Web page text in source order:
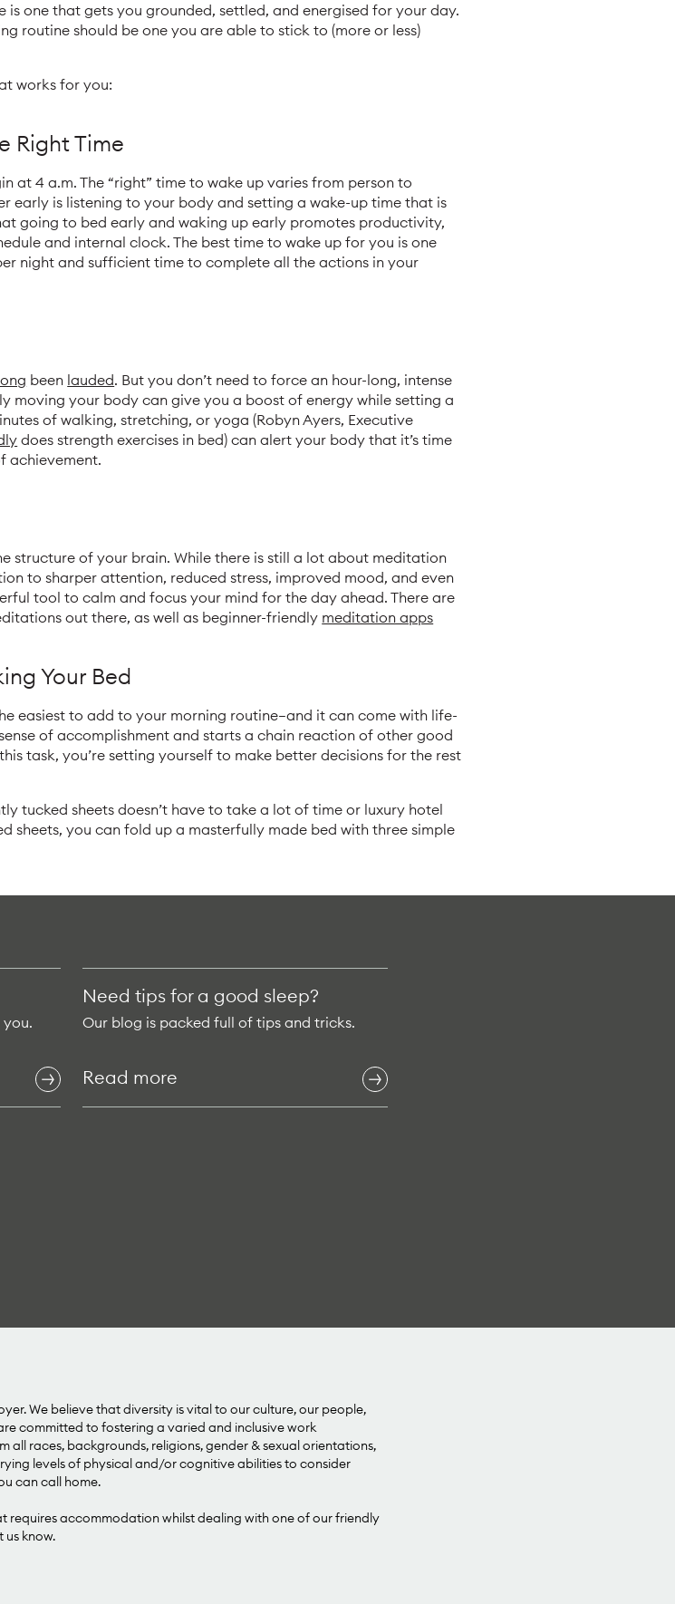
is one that gets you grounded, settled, and energised for your day.
routine should be one you are able to stick to (more or less)
works for you:
Right Time
at 4 a.m. The “right” time to wake up varies from person to
early is listening to your body and setting a wake-up time that is
going to bed early and waking up early promotes productivity,
and internal clock. The best time to wake up for you is one
night and sufficient time to complete all the actions in your
been lauded. But you don’t need to force an hour-long, intense
moving your body can give you a boost of energy while setting a
of walking, stretching, or yoga (Robyn Ayers, Executive
does strength exercises in bed) can alert your body that it’s time
achievement.
structure of your brain. While there is still a lot about meditation
to sharper attention, reduced stress, improved mood, and even
tool to calm and focus your mind for the day ahead. There are
out there, as well as beginner-friendly meditation apps
Your Bed
easiest to add to your morning routine—and it can come with life-
of accomplishment and starts a chain reaction of other good
task, you’re setting yourself to make better decisions for the rest
tucked sheets doesn’t have to take a lot of time or luxury hotel
sheets, you can fold up a masterfully made bed with three simple
you.
Need tips for a good sleep?
Our blog is packed full of tips and tricks.
Read more
We believe that diversity is vital to our culture, our people,
committed to fostering a varied and inclusive work
all races, backgrounds, religions, gender & sexual orientations,
levels of physical and/or cognitive abilities to consider
can call home.
requires accommodation whilst dealing with one of our friendly
us know.